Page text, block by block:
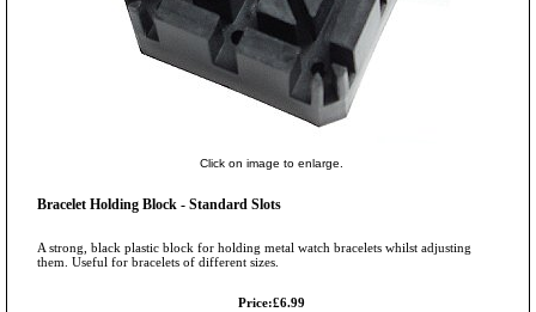
Click on image to enlarge.
Bracelet Holding Block - Standard Slots
A strong, black plastic block for holding metal watch bracelets whilst adjusting
them. Useful for bracelets of different sizes.
Price:£6.99